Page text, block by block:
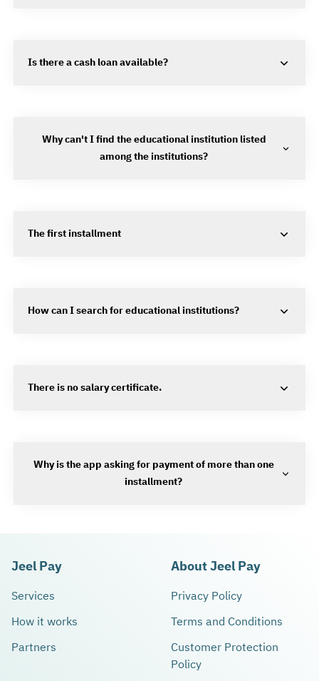
Is there a cash loan available?
Why can't I find the educational institution listed
among the institutions?
The first installment
How can I search for educational institutions?
There is no salary certificate.
Why is the app asking for payment of more than one
installment?
Jeel Pay
Services
How it works
Partners
About Jeel Pay
Privacy Policy
Terms and Conditions
Customer Protection
Policy